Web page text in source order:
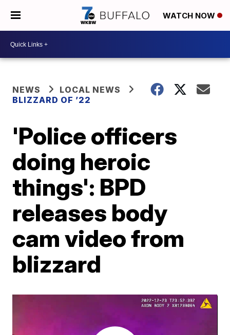
WATCH NOW
NEWS
LOCAL NEWS
BLIZZARD OF ’22
'Police officers
doing heroic
things': BPD
releases body
cam video from
blizzard